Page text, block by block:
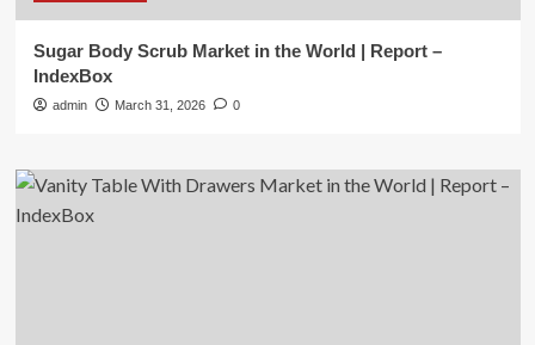
Sugar Body Scrub Market in the World | Report –
IndexBox
admin March 31, 2026 0